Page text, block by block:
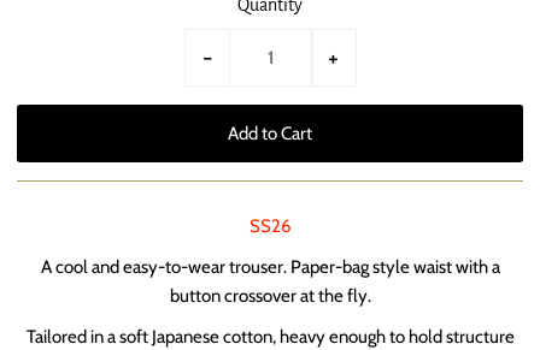
Quantity
- +
SS26
A cool and easy-to-wear trouser. Paper-bag style waist with a
button crossover at the fly.
Tailored in a soft Japanese cotton, heavy enough to hold structure